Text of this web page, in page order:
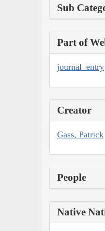
Sub
Part of
journal_entry
Creator
Gass, Patrick
People
Native